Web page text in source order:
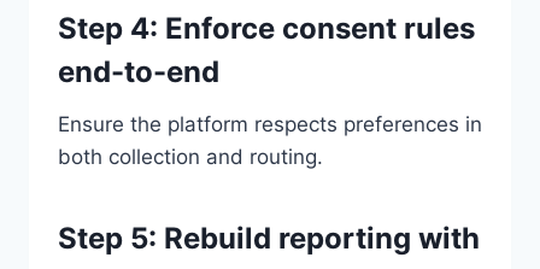
Step 4: Enforce consent rules
end-to-end
Ensure the platform respects preferences in
both collection and routing.
Step 5: Rebuild reporting with